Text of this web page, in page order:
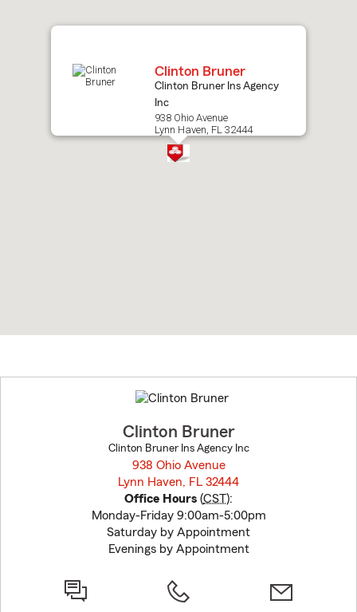
Clinton Bruner
Clinton Bruner Ins Agency
Inc
938 Ohio Avenue
Lynn Haven, FL 32444
to
before
Clinton Bruner
Clinton Bruner Ins Agency Inc
938 Ohio Avenue
Lynn Haven, FL 32444
Office Hours (CST):
Monday-Friday 9:00am-5:00pm
Saturday by Appointment
Evenings by Appointment